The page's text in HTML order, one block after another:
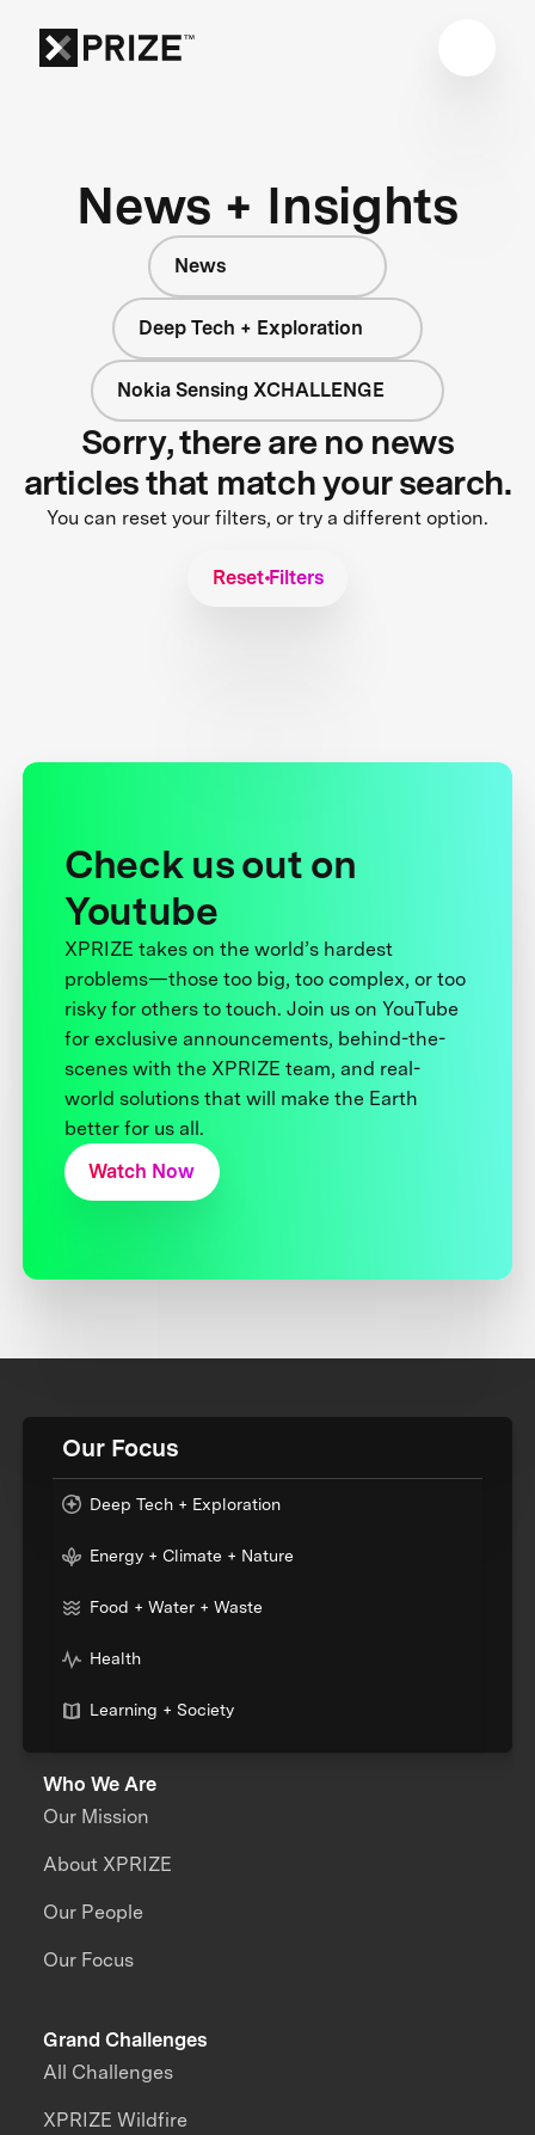
News + Insights
News
Deep Tech + Exploration
Nokia Sensing XCHALLENGE
Sorry, there are no news
articles that match your search.
You can reset your filters, or try a different option.
Reset Filters
Check us out on
Youtube
XPRIZE takes on the world’s hardest
problems—those too big, too complex, or too
risky for others to touch. Join us on YouTube
for exclusive announcements, behind-the-
scenes with the XPRIZE team, and real-
world solutions that will make the Earth
better for us all.
Watch Now
Our Focus
Deep Tech + Exploration
Energy + Climate + Nature
Food + Water + Waste
Health
Learning + Society
Who We Are
Our Mission
About XPRIZE
Our People
Our Focus
Grand Challenges
All Challenges
XPRIZE Wildfire